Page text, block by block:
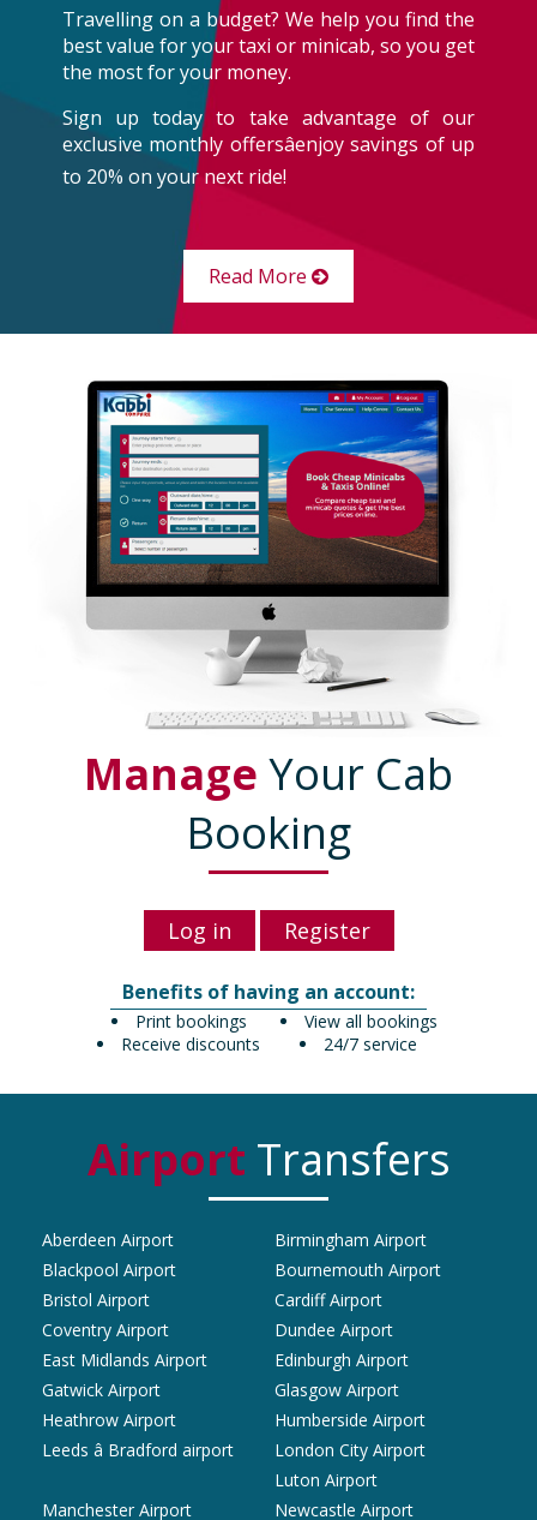
Travelling on a budget? We help you find the
best value for your taxi or minicab, so you get
the most for your money.
Sign up today to take advantage of our
exclusive monthly offersâenjoy savings of up
to 20% on your next ride!
Read More
Manage Your Cab
Booking
Log in Register
Benefits of having an account:
View all bookings
Print bookings
24/7 service
Receive discounts
Airport Transfers
Aberdeen Airport
Birmingham Airport
Blackpool Airport
Bournemouth Airport
Bristol Airport
Cardiff Airport
Coventry Airport
Dundee Airport
East Midlands Airport
Edinburgh Airport
Gatwick Airport
Glasgow Airport
Heathrow Airport
Humberside Airport
Leeds â Bradford airport
London City Airport
Luton Airport
Manchester Airport
Newcastle Airport